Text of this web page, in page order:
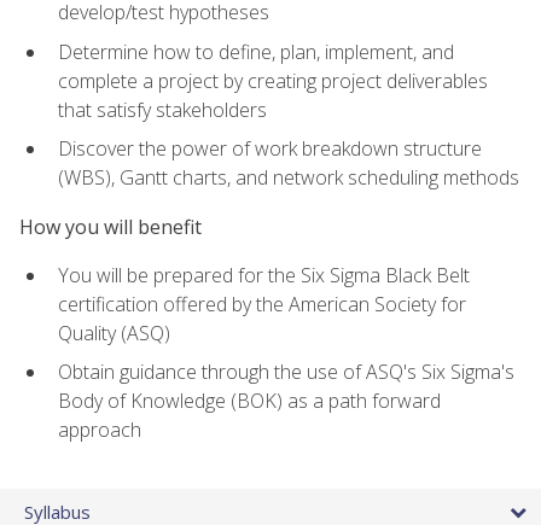
develop/test hypotheses
Determine how to define, plan, implement, and
complete a project by creating project deliverables
that satisfy stakeholders
Discover the power of work breakdown structure
(WBS), Gantt charts, and network scheduling methods
How you will benefit
You will be prepared for the Six Sigma Black Belt
certification offered by the American Society for
Quality (ASQ)
Obtain guidance through the use of ASQ's Six Sigma's
Body of Knowledge (BOK) as a path forward
approach
Syllabus